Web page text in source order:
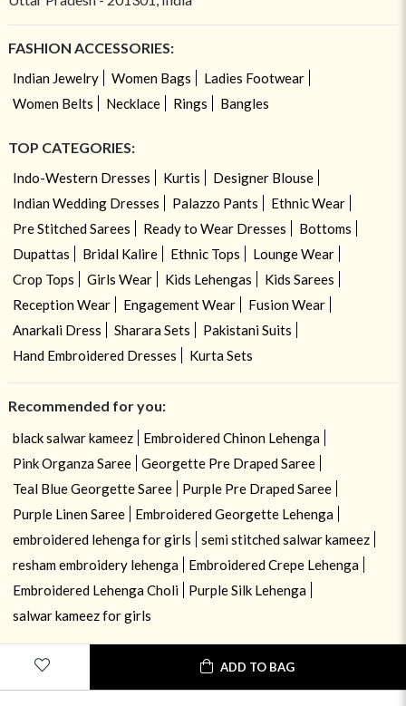
ADD TO BAG
FASHION ACCESSORIES:
Indian Jewelry Women Bags
Ladies Footwear
Women Belts
Necklace Rings Bangles
TOP CATEGORIES:
Indo-Western Dresses Kurtis
Designer Blouse
Indian Wedding Dresses
Palazzo Pants
Ethnic Wear
Pre Stitched Sarees
Ready to Wear Dresses
Bottoms
Dupattas
Bridal Kalire Ethnic Tops
Lounge Wear
Crop Tops
Girls Wear Kids Lehengas
Kids Sarees
Reception Wear
Engagement Wear
Fusion Wear
Anarkali Dress
Sharara Sets
Pakistani Suits
Hand Embroidered Dresses
Kurta Sets
Recommended for you:
black salwar kameez
Embroidered Chinon Lehenga
Pink Organza Saree
Georgette Pre Draped Saree
Teal Blue Georgette Saree
Purple Pre Draped Saree
Purple Linen Saree
Embroidered Georgette Lehenga
embroidered lehenga for girls
semi stitched salwar kameez
resham embroidery lehenga
Embroidered Crepe Lehenga
Embroidered Lehenga Choli
Purple Silk Lehenga
salwar kameez for girls